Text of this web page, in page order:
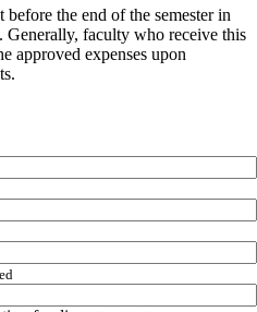
the end of the semester in
Generally, faculty who receive this
approved expenses upon